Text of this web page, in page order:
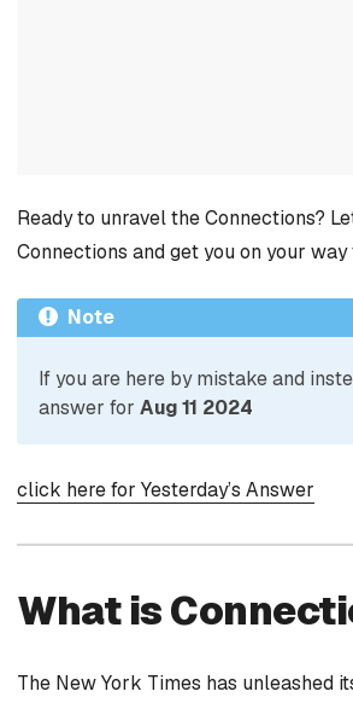
Ready to unravel the Connections?
Connections and get you on your
Note
If you are here by mistake and
answer for Aug 11 2024
click here for Yesterday’s Answer
What is
The New York Times has unleashed